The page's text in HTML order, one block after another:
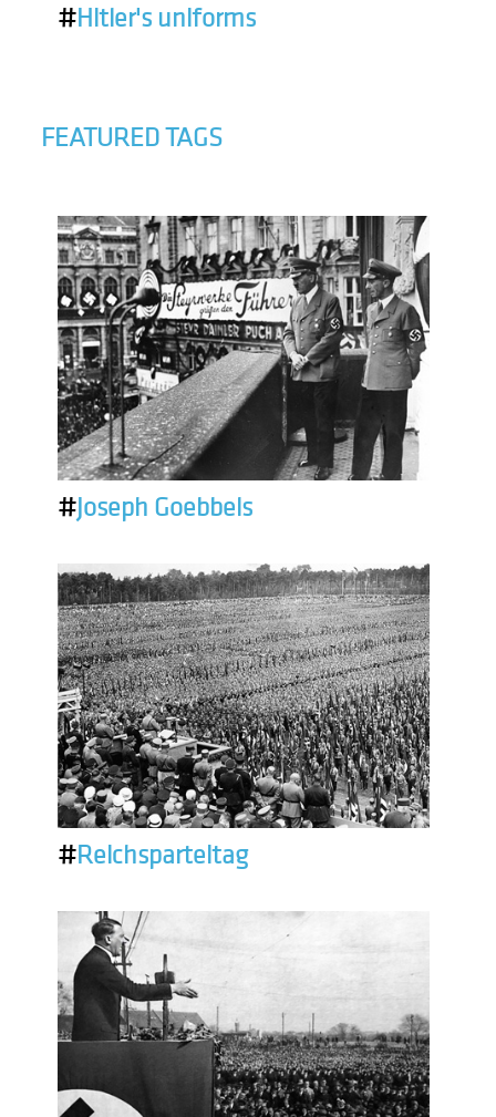
#Hitler's uniforms
FEATURED TAGS
#Joseph Goebbels
#Reichsparteitag